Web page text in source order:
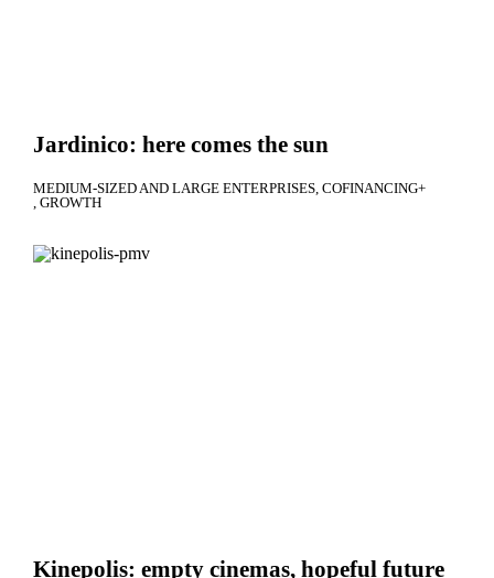
Jardinico: here comes the sun
MEDIUM-SIZED AND LARGE ENTERPRISES COFINANCING+
GROWTH
Kinepolis: empty cinemas, hopeful future